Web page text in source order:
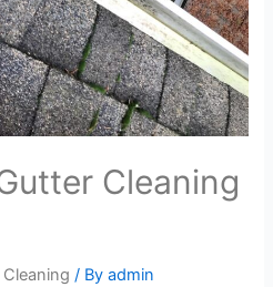
Cleaning
/ Byadmin